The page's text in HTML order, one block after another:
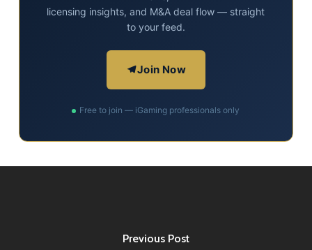
licensing insights, and M&A deal flow — straight
to your feed.
Join Now
Free to join — iGaming professionals only
Previous Post